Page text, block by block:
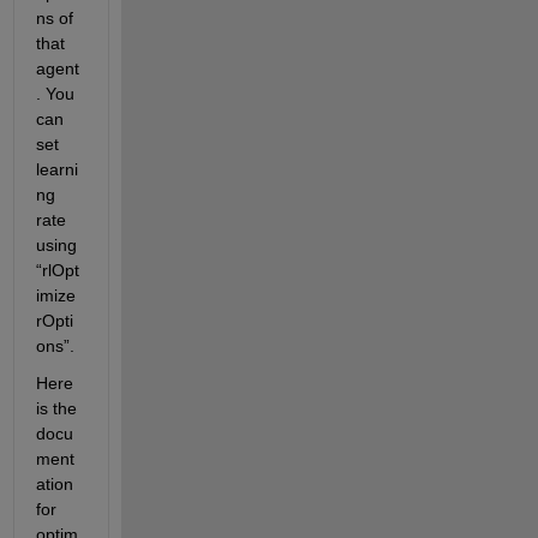
ns of
that
agent
. You
can
set
learni
ng
rate
using
“rlOpt
imize
rOpti
ons”.
Here
is the
docu
ment
ation
for
optim